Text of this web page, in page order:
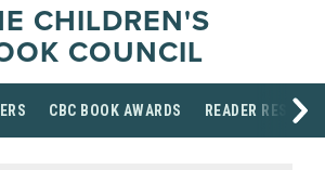
CHILDREN'S
COUNCIL
CBC BOOK AWARDS READER